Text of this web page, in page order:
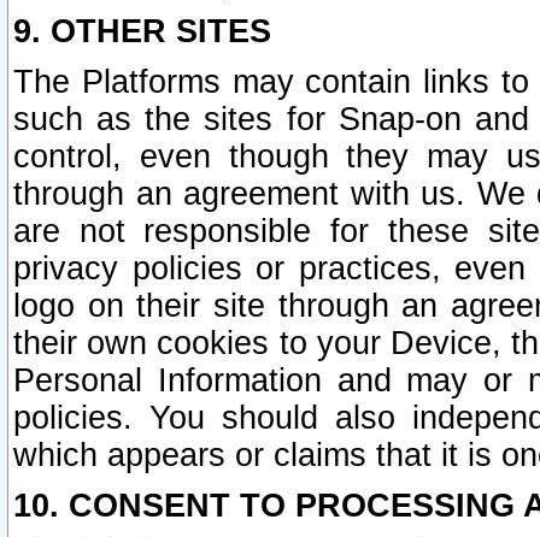
9. OTHER SITES
The Platforms may contain links
such as the sites for Snap-on
control, even though they may
through an agreement with us.
are not responsible for these
privacy policies or practices,
logo on their site through an
their own cookies to your Device,
Personal Information and may or
policies. You should also
which appears or claims that it is
10. CONSENT TO PROCESSING